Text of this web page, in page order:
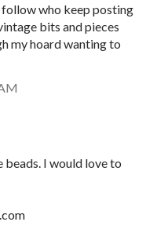
who keep posting
bits and pieces
my hoard wanting to
beads. I would love to